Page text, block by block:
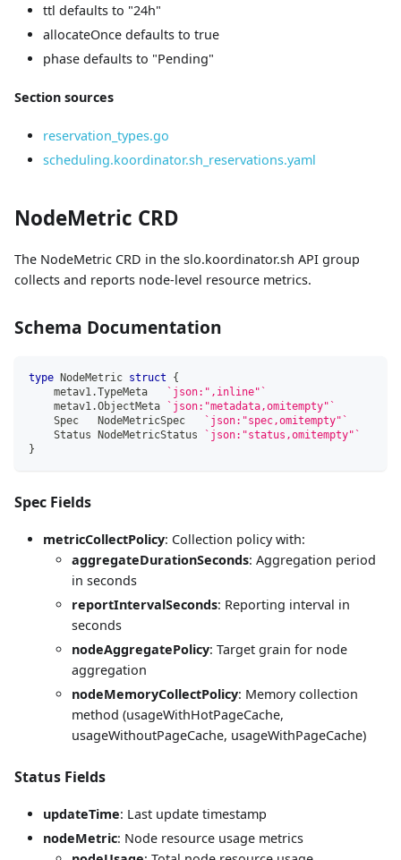
ttl defaults to "24h"
allocateOnce defaults to true
phase defaults to "Pending"
Section sources
reservation_types.go
scheduling.koordinator.sh_reservations.yaml
NodeMetric CRD
The NodeMetric CRD in the slo.koordinator.sh API group
collects and reports node-level resource metrics.
Schema Documentation
type NodeMetric struct
{
    metav1
.TypeMeta
`json:",inline"`
    metav1
.ObjectMeta
`json:"metadata,omitempty"`
    Spec   NodeMetricSpec
`json:"spec,omitempty"`
    Status NodeMetricStatus
`json:"status,omitempty"`
}
Spec Fields
metricCollectPolicy: Collection policy with:
aggregateDurationSeconds: Aggregation period
in seconds
reportIntervalSeconds: Reporting interval in
seconds
nodeAggregatePolicy: Target grain for node
aggregation
nodeMemoryCollectPolicy: Memory collection
method (usageWithHotPageCache,
usageWithoutPageCache, usageWithPageCache)
Status Fields
updateTime: Last update timestamp
nodeMetric: Node resource usage metrics